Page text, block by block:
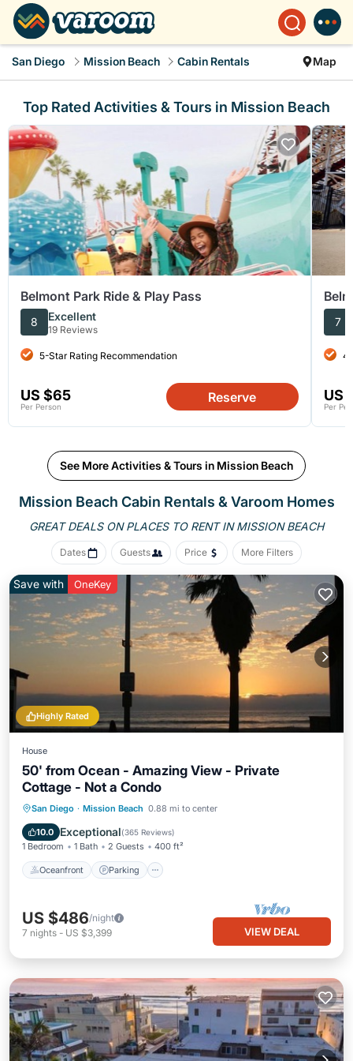
San Diego Mission Beach Cabin Rentals Map
Top Rated Activities & Tours in Mission Beach
Belmont Park Ride & Play Pass
8 Excellent
19 Reviews
5-Star Rating Recommendation
US $65
Per Person
Reserve
7
US
Per
See More Activities & Tours in Mission Beach
Mission Beach Cabin Rentals & Varoom Homes
GREAT DEALS ON PLACES TO RENT IN MISSION BEACH
Dates Guests Price More Filters
Highly Rated
Save with OneKey
House
50' from Ocean - Amazing View - Private
Cottage - Not a Condo
San Diego · Mission Beach 0.88 mi to center
10.0 Exceptional(365 Reviews)
1 Bedroom 1 Bath 2 Guests 400 ft²
Oceanfront Parking
Oceanfront Parking
Ocean View
Balcony/Terrace
US $486/night
7 nights - US $3,399 VIEW DEAL